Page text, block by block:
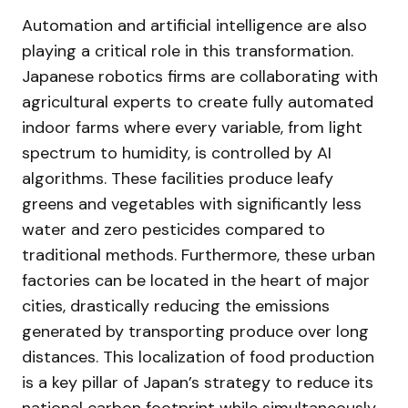
Automation and artificial intelligence are also
playing a critical role in this transformation.
Japanese robotics firms are collaborating with
agricultural experts to create fully automated
indoor farms where every variable, from light
spectrum to humidity, is controlled by AI
algorithms. These facilities produce leafy
greens and vegetables with significantly less
water and zero pesticides compared to
traditional methods. Furthermore, these urban
factories can be located in the heart of major
cities, drastically reducing the emissions
generated by transporting produce over long
distances. This localization of food production
is a key pillar of Japan’s strategy to reduce its